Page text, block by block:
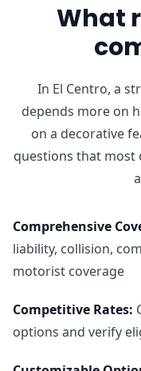
What
In El Centro, a
depends more on
on a decorative
questions that most
Comprehensive
liability, collision,
motorist coverage
Competitive Rates:
options and verify